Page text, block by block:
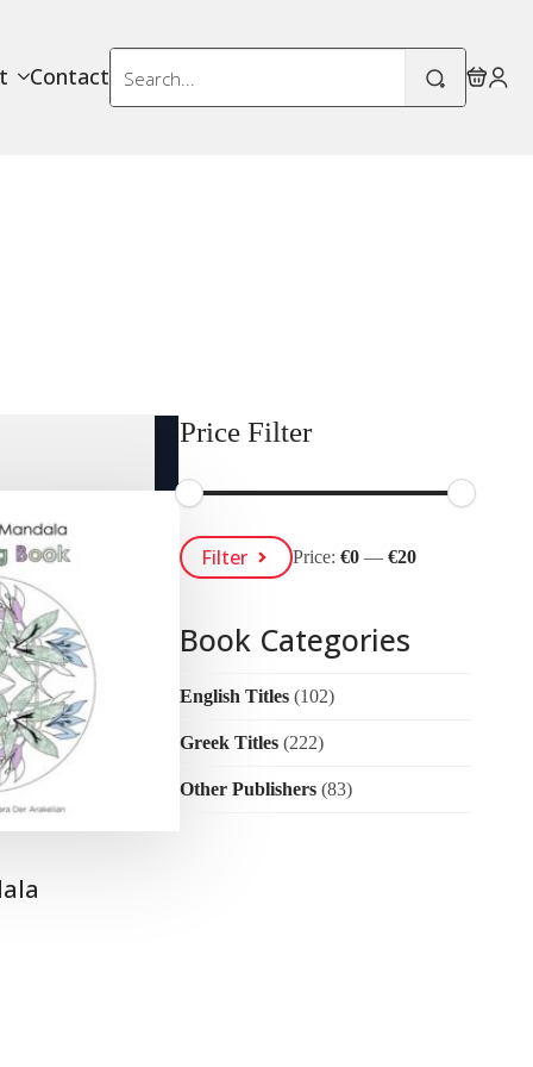
Contact
Search
for:
Price Filter
Min
Price
Max
PriceFilter Price: €0— €20
Book Categories
English Titles (102)
Greek Titles (222)
Other Publishers (83)